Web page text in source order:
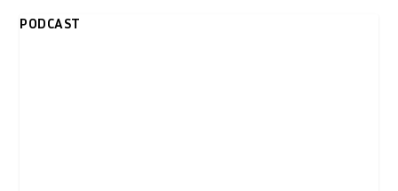
PODCAST